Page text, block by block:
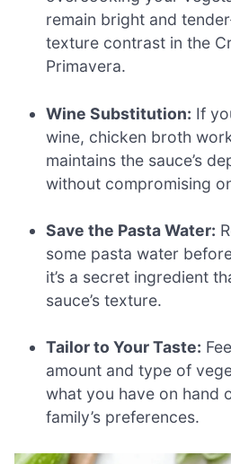
remain bright and
texture contrast in the
Primavera.
Wine Substitution: If
wine, chicken broth
maintains the sauce’s
without compromising
Save the Pasta Water:
some pasta water
it’s a secret ingredient
sauce’s texture.
Tailor to Your Taste:
amount and type of
what you have on hand
family’s preferences.